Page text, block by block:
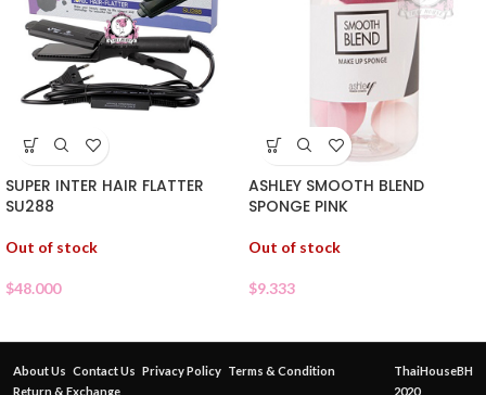
SUPER INTER HAIR FLATTER
SU288
Out of stock
$48.000
ASHLEY SMOOTH BLEND
SPONGE PINK
Out of stock
$9.333
About Us Contact Us Privacy Policy Terms & Condition
Return & Exchange
ThaiHouseBH
2020